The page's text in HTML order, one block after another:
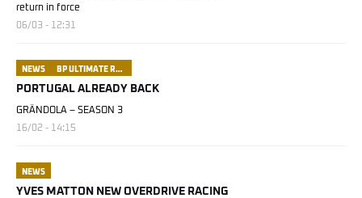
return in force
06/03 - 12:31
NEWS BP ULTIMATE RALLY RAID PORTUGAL
PORTUGAL ALREADY BACK
GRÂNDOLA – SEASON 3
16/02 - 14:15
NEWS
YVES MATTON NEW OVERDRIVE RACING